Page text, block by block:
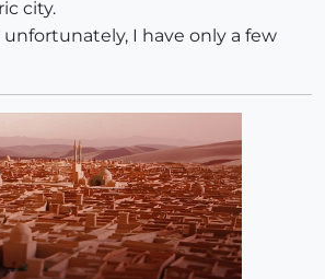
city.
I have only a few